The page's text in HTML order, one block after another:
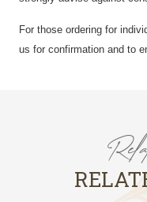
For those ordering for
us for confirmation and to